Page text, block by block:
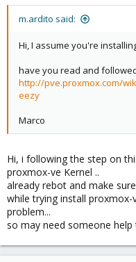
m.ardito said:
Hi, I assume you're
have you read and
http://pve.proxmox.com/
eezy
Marco
Hi, i following the step on
proxmox-ve Kernel ..
already rebot and make
while trying install proxmox-
problem...
so may need someone